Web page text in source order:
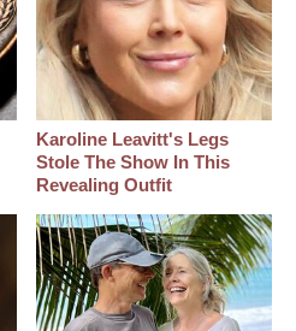
Karoline Leavitt's Legs
Stole The Show In This
Revealing Outfit